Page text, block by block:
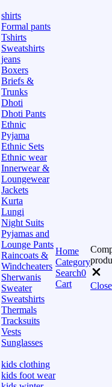
shirts
Formal pants
Tshirts
Sweatshirts
jeans
Boxers
Briefs &
Trunks
Dhoti
Dhoti Pants
Ethnic
Pyjama
Ethnic Sets
Ethnic wear
Innerwear &
Loungewear
Jackets
Kurta
Lungi
Night Suits
Pyjamas and
Lounge Pants
Raincoats &
Windcheaters
Sherwanis
Sweater
Sweatshirts
Thermals
Tracksuits
Vests
Sunglasses
kids clothing
kids foot wear
Home
Category
Search0
Cart
Close